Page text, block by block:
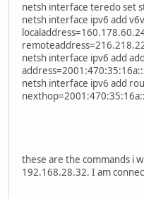
netsh interface teredo set
netsh interface ipv6 add
netsh interface ipv6 add
netsh interface ipv6 add
these are the commands i
192.168.28.32. I am